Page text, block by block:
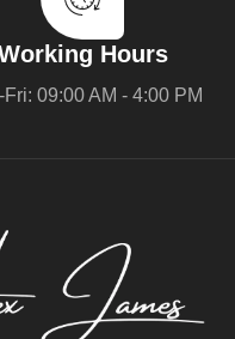
Hours
Fri: 09:00 AM - 4:00 PM